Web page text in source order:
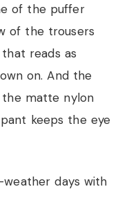
of the puffer
of the trousers
reads as
on. And the
matte nylon
keeps the eye
days with